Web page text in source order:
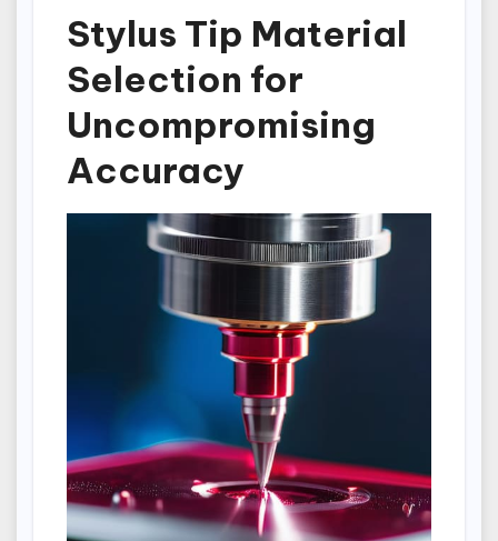
Stylus Tip Material
Selection for
Uncompromising
Accuracy